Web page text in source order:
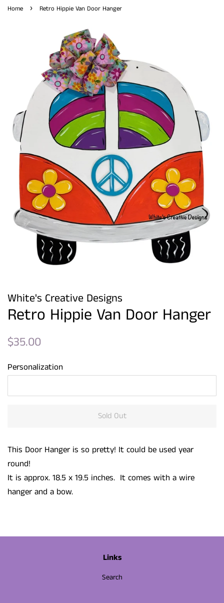
Home › Retro Hippie Van Door Hanger
White's Creative Designs
Retro Hippie Van Door Hanger
Regular
$35.00
Personalization
Sold Out
This Door Hanger is so pretty! It could be used year
round!
It is approx. 18.5 x 19.5 inches. It comes with a wire
hanger and a bow.
Links
Search